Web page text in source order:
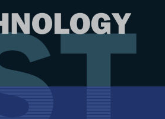
/
of Pineapple
with the
Method
Muhammad, Nur
and Balkis A. Talip